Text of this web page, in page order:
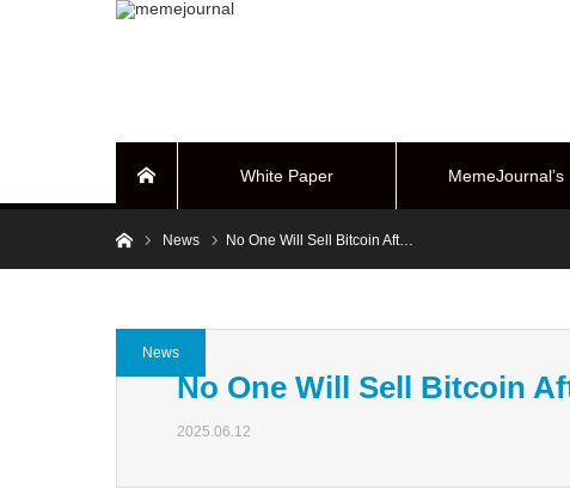
White Paper MemeJournal’s
HomeNews No One Will Sell Bitcoin Aft…
News
No One Will Sell Bitcoin
2025.06.12